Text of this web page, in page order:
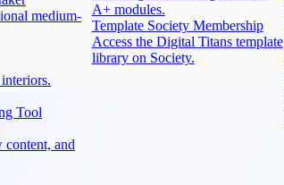
medium-
Tool
and
A+ modules.
Template Society Membership
Access the Digital Titans template
library on Society.